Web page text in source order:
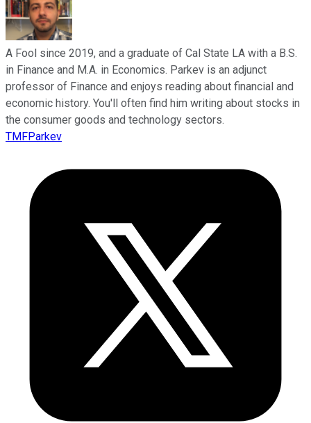
A Fool since 2019, and a graduate of Cal State LA with a B.S.
in Finance and M.A. in Economics. Parkev is an adjunct
professor of Finance and enjoys reading about financial and
economic history. You'll often find him writing about stocks in
the consumer goods and technology sectors.
TMFParkev